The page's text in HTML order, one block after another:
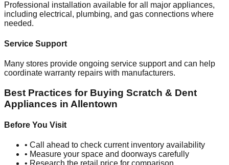
Professional installation available for all major appliances,
including electrical, plumbing, and gas connections where
needed.
Service Support
Many stores provide ongoing service support and can help
coordinate warranty repairs with manufacturers.
Best Practices for Buying Scratch & Dent
Appliances in Allentown
Before You Visit
• Call ahead to check current inventory availability
• Measure your space and doorways carefully